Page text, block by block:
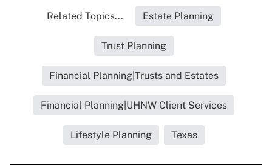
Related Topics... Estate Planning
Trust Planning
Financial Planning|Trusts and Estates
Financial Planning|UHNW Client Services
Lifestyle Planning Texas